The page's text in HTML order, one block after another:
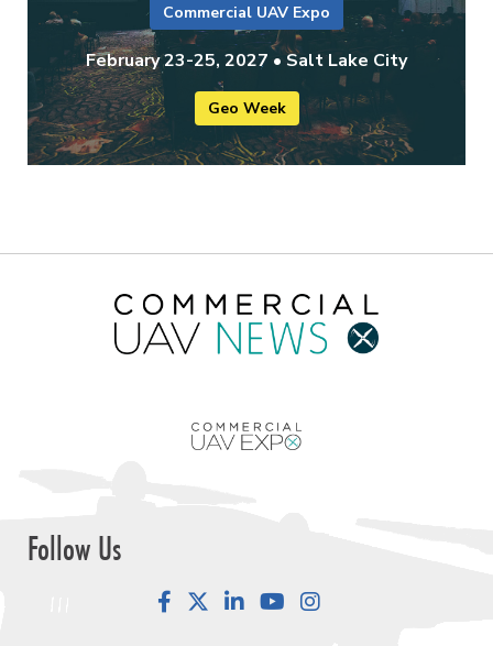
Commercial UAV Expo
February 23-25, 2027 • Salt Lake City
Geo Week
Follow Us
FacebookLinkedInYouTube